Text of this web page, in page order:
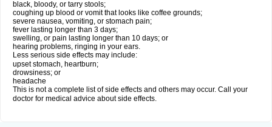
black, bloody, or tarry stools;
coughing up blood or vomit that looks like coffee grounds;
severe nausea, vomiting, or stomach pain;
fever lasting longer than 3 days;
swelling, or pain lasting longer than 10 days; or
hearing problems, ringing in your ears.
Less serious side effects may include:
upset stomach, heartburn;
drowsiness; or
headache
This is not a complete list of side effects and others may occur. Call your
doctor for medical advice about side effects.